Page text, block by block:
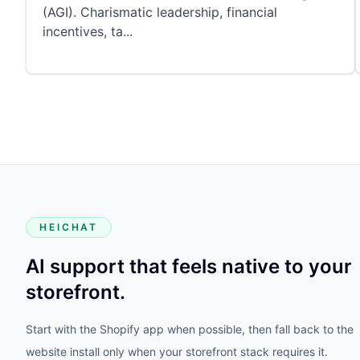
(AGI). Charismatic leadership, financial
incentives, ta...
HEICHAT
AI support that feels native to your
storefront.
Start with the Shopify app when possible, then fall back to the
website install only when your storefront stack requires it.